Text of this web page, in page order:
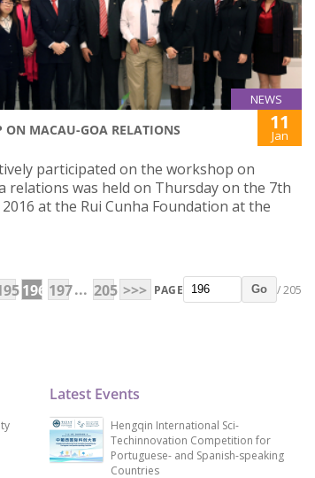
NEWS
ON MACAU-GOA RELATIONS 11
Jan
participated on the workshop on
relations was held on Thursday on the 7th
at the Rui Cunha Foundation at the
196 197... 205 >>> PAGE Go / 205
Latest Events
Hengqin International Sci-
Techinnovation Competition for
Portuguese- and Spanish-speaking
Countries